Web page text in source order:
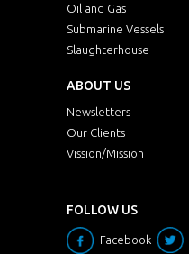
Oil and Gas
Submarine Vessels
Slaughterhouse
ABOUT US
Newsletters
Our Clients
Vission/Mission
FOLLOW US
Facebook